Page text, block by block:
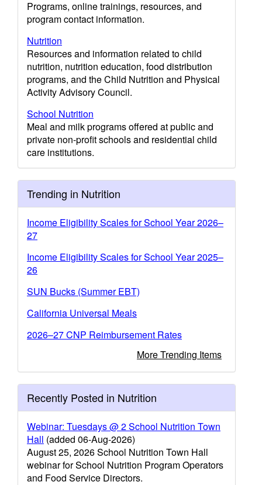
Programs, online trainings, resources, and
program contact information.
Nutrition
Resources and information related to child
nutrition, nutrition education, food distribution
programs, and the Child Nutrition and Physical
Activity Advisory Council.
School Nutrition
Meal and milk programs offered at public and
private non-profit schools and residential child
care institutions.
Trending in Nutrition
Income Eligibility Scales for School Year 2026–
27
Income Eligibility Scales for School Year 2025–
26
SUN Bucks (Summer EBT)
California Universal Meals
2026–27 CNP Reimbursement Rates
More Trending Items
Recently Posted in Nutrition
Webinar: Tuesdays @ 2 School Nutrition Town
Hall (added 06-Aug-2026)
August 25, 2026 School Nutrition Town Hall
webinar for School Nutrition Program Operators
and Food Service Directors.